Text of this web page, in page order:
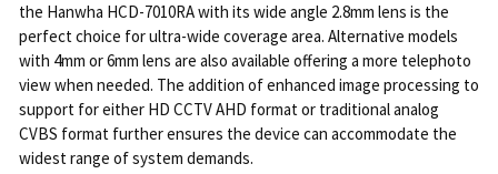
the Hanwha HCD-7010RA with its wide angle 2.8mm lens is the
perfect choice for ultra-wide coverage area. Alternative models
with 4mm or 6mm lens are also available offering a more telephoto
view when needed. The addition of enhanced image processing to
support for either HD CCTV AHD format or traditional analog
CVBS format further ensures the device can accommodate the
widest range of system demands.